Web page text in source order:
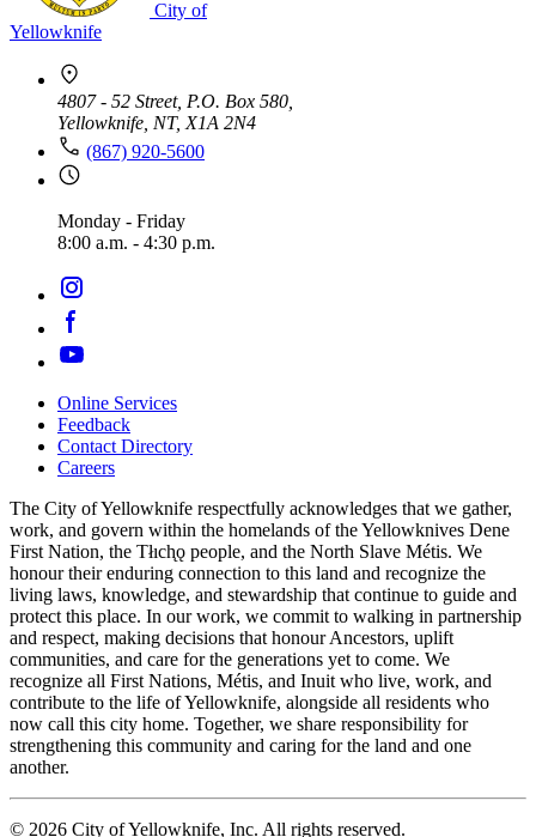
City of
Yellowknife
4807 - 52 Street, P.O. Box 580,
Yellowknife, NT, X1A 2N4
(867) 920-5600
Monday - Friday
8:00 a.m. - 4:30 p.m.
Footer
navigation
Online Services
Feedback
Contact Directory
Careers
The City of Yellowknife respectfully acknowledges that we gather,
work, and govern within the homelands of the Yellowknives Dene
First Nation, the Tłıch̨ǫ people, and the North Slave Métis. We
honour their enduring connection to this land and recognize the
living laws, knowledge, and stewardship that continue to guide and
protect this place. In our work, we commit to walking in partnership
and respect, making decisions that honour Ancestors, uplift
communities, and care for the generations yet to come. We
recognize all First Nations, Métis, and Inuit who live, work, and
contribute to the life of Yellowknife, alongside all residents who
now call this city home. Together, we share responsibility for
strengthening this community and caring for the land and one
another.
© 2026 City of Yellowknife, Inc. All rights reserved.